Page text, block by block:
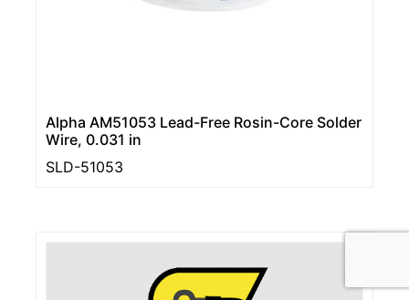
Alpha AM51053 Lead-Free Rosin-Core Solder
Wire, 0.031 in
SLD-51053